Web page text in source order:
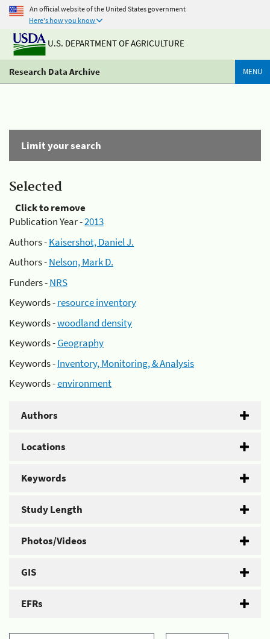
An official website of the United States government
Here's how you know
U.S. DEPARTMENT OF AGRICULTURE
Research Data Archive MENU
Limit your search
Selected
Click to remove
Publication Year -2013
Authors -Kaisershot, Daniel J.
Authors -Nelson, Mark D.
Funders -NRS
Keywords -resource inventory
Keywords -woodland density
Keywords -Geography
Keywords -Inventory, Monitoring, & Analysis
Keywords -environment
Authors
Locations
Keywords
Study Length
Photos/Videos
GIS
EFRs